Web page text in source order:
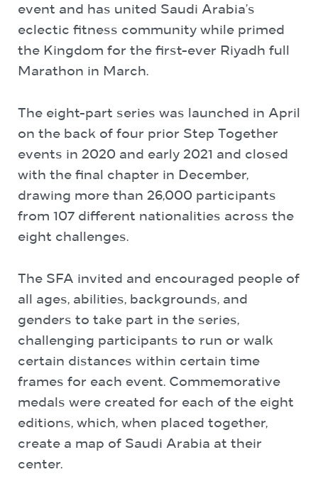
event and has united Saudi Arabia’s
eclectic fitness community while primed
the Kingdom for the first-ever Riyadh full
Marathon in March.
The eight-part series was launched in April
on the back of four prior Step Together
events in 2020 and early 2021 and closed
with the final chapter in December,
drawing more than 26,000 participants
from 107 different nationalities across the
eight challenges.
The SFA invited and encouraged people of
all ages, abilities, backgrounds, and
genders to take part in the series,
challenging participants to run or walk
certain distances within certain time
frames for each event. Commemorative
medals were created for each of the eight
editions, which, when placed together,
create a map of Saudi Arabia at their
center.